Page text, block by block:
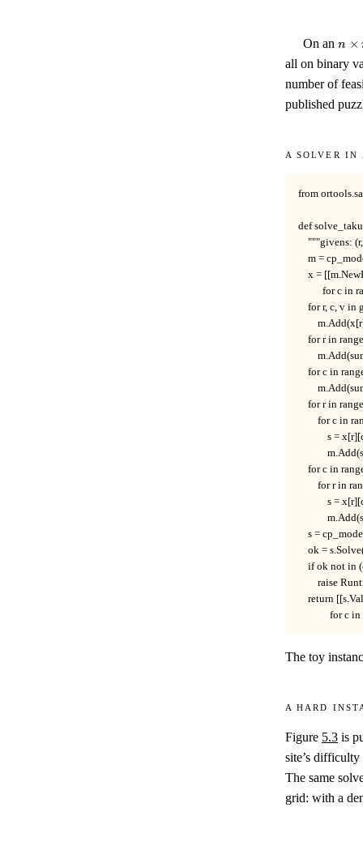
On ann
n
n ×
all on binary
number of
published
A solver in
from
def
"""givens:
m =
x =
for c
for r, c, v
for r in
for c in
for r in
for c in
s =
for c in
for r in
s =
s =
ok =
if ok
raise
return
for
The toy
A hard
Figure 5.3 is
site’s
The same
grid: with a